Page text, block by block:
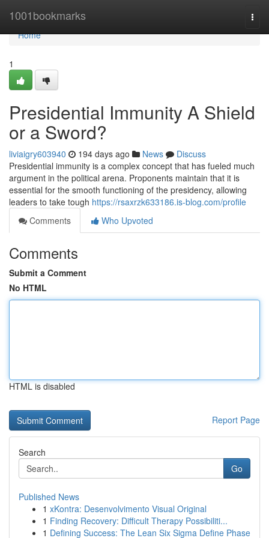
1001bookmarks
Home
Home
1
Presidential Immunity A Shield
or a Sword?
liviaigry603940 194 days ago News
Discuss
Presidential immunity is a complex concept that has fueled much
argument in the political arena. Proponents maintain that it is
essential for the smooth functioning of the presidency, allowing
leaders to take tough https://rsaxrzk633186.is-blog.com/profile
Comments
Who Upvoted
Comments
Submit a Comment
No HTML
HTML is disabled
Report Page
Search
Go
Published News
1 xKontra: Desenvolvimento Visual Original
1 Finding Recovery: Difficult Therapy Possibiliti...
1 Defining Success: The Lean Six Sigma Define Phase